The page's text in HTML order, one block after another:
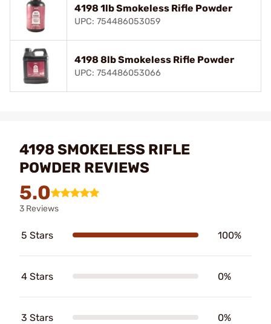
4198 1lb Smokeless Rifle Powder
UPC: 754486053059
4198 8lb Smokeless Rifle Powder
UPC: 754486053066
4198 SMOKELESS RIFLE
POWDER REVIEWS
5.0
3 Reviews
5 Stars 100%
4 Stars 0%
3 Stars 0%